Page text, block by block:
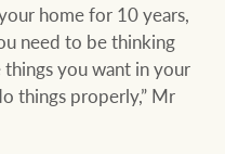
home for 10 years,
need to be thinking
you want in your
things properly,” Mr